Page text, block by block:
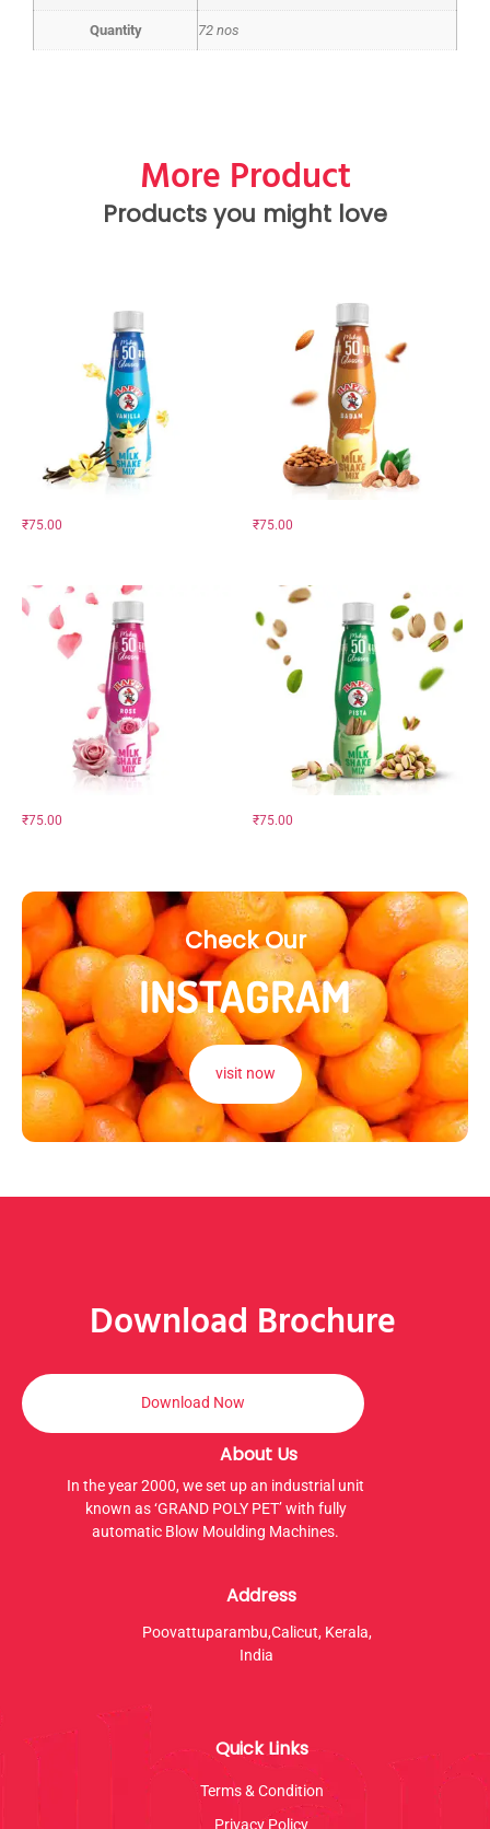
Quantity 72 nos
More Product
Products you might love
Check Our
INSTAGRAM
visit now
₹75.00 ₹75.00
₹75.00 ₹75.00
Download Brochure
Download Now
About Us
In the year 2000, we set up an industrial unit
known as ‘GRAND POLY PET’ with fully
automatic Blow Moulding Machines.
Address
Poovattuparambu,Calicut, Kerala,
India
Quick Links
Terms & Condition
Privacy Policy